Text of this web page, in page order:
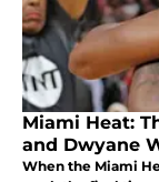
Miami Heat:
and Dwyane
When the Miami